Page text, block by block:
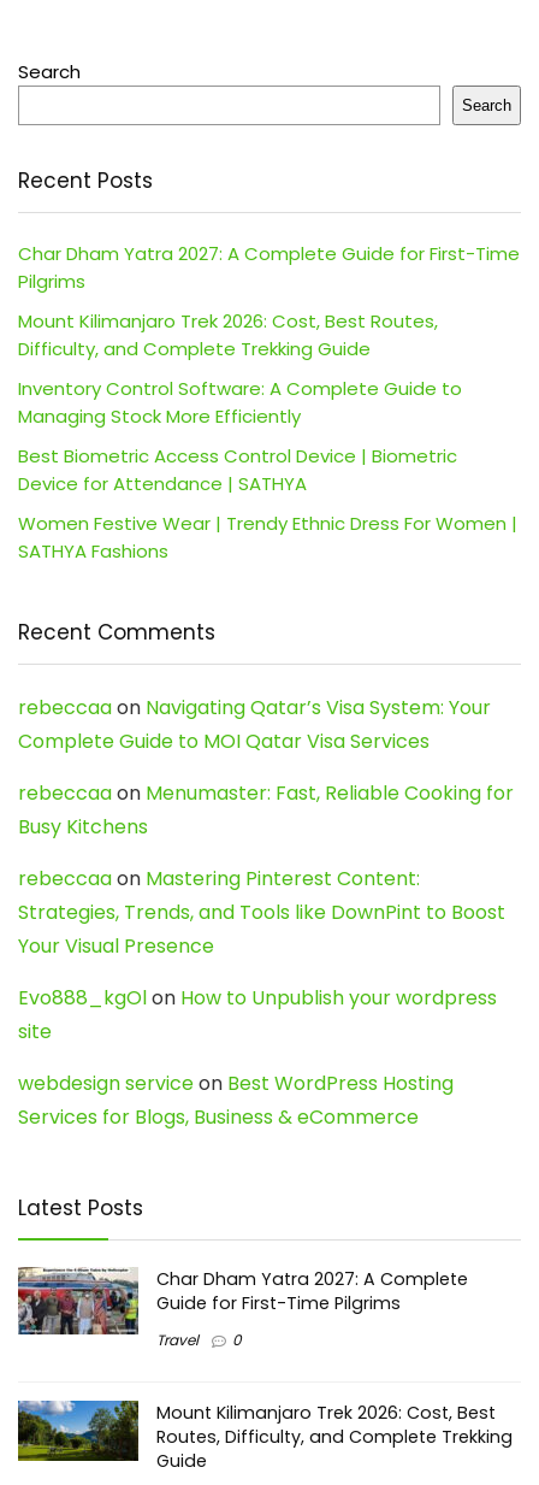
Search
Search
Recent Posts
Char Dham Yatra 2027: A Complete Guide for First-Time
Pilgrims
Mount Kilimanjaro Trek 2026: Cost, Best Routes,
Difficulty, and Complete Trekking Guide
Inventory Control Software: A Complete Guide to
Managing Stock More Efficiently
Best Biometric Access Control Device | Biometric
Device for Attendance | SATHYA
Women Festive Wear | Trendy Ethnic Dress For Women |
SATHYA Fashions
Recent Comments
rebeccaaon Navigating Qatar’s Visa System: Your
Complete Guide to MOI Qatar Visa Services
rebeccaaon Menumaster: Fast, Reliable Cooking for
Busy Kitchens
rebeccaaon Mastering Pinterest Content:
Strategies, Trends, and Tools like DownPint to Boost
Your Visual Presence
Evo888_kgOlon How to Unpublish your wordpress
site
webdesign serviceon Best WordPress Hosting
Services for Blogs, Business & eCommerce
Latest Posts
Char Dham Yatra 2027: A Complete
Guide for First-Time Pilgrims
Travel 0
Mount Kilimanjaro Trek 2026: Cost, Best
Routes, Difficulty, and Complete Trekking
Guide